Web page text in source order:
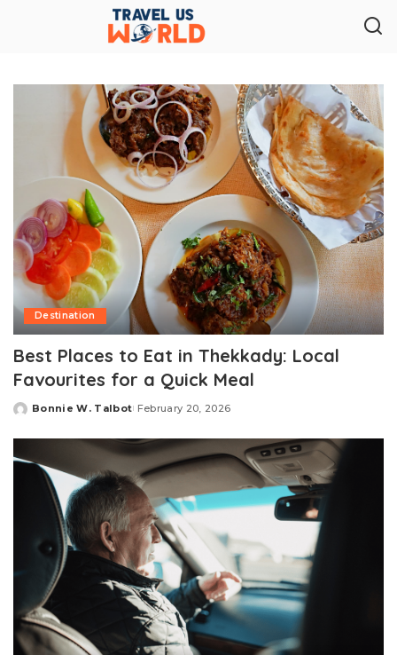
Destination
Best Places to Eat in Thekkady: Local
Favourites for a Quick Meal
Posted
Bonnie W. Talbot February 20, 2026